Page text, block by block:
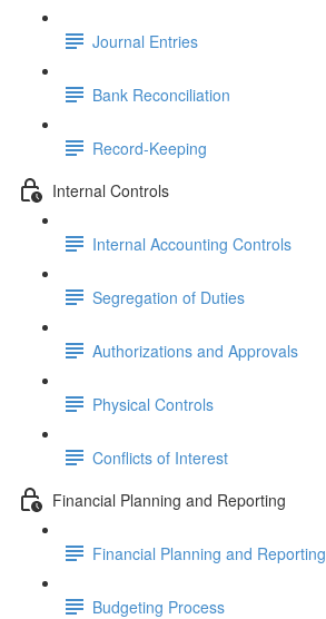
Journal Entries
Bank Reconciliation
Record-Keeping
Internal Controls
Internal Accounting Controls
Segregation of Duties
Authorizations and Approvals
Physical Controls
Conflicts of Interest
Financial Planning and Reporting
Financial Planning and Reporting
Budgeting Process